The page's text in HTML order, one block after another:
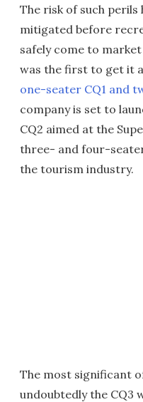
The risk of such perils
mitigated before
safely come to
was the first to get it
one-seater CQ1 and
company is set to
CQ2 aimed at the
three- and four-
the tourism industry.
The most significant
undoubtedly the CQ3